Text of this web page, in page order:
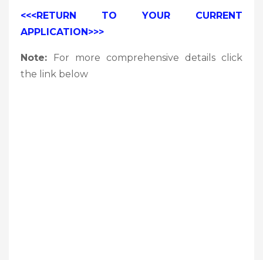
<<<RETURN TO YOUR CURRENT
APPLICATION>>>
Note: For more comprehensive details click
the link below